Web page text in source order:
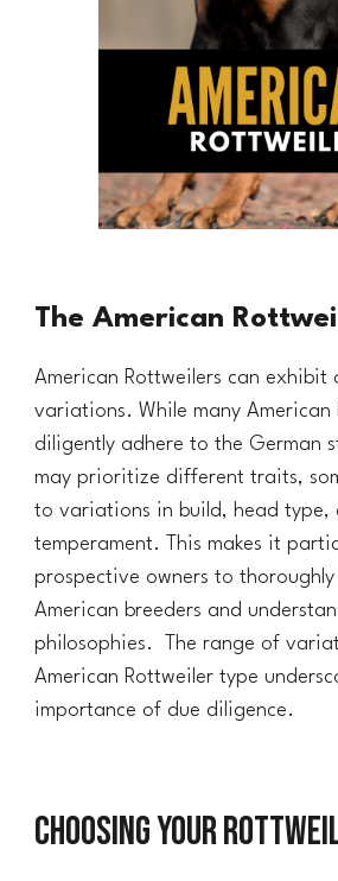
The American
American Rottweilers can
variations. While many American
diligently adhere to the German
may prioritize different traits,
to variations in build, head type,
temperament. This makes it
prospective owners to thoroughly
American breeders and
philosophies. The range of
American Rottweiler type
importance of due diligence.
Choosing Your